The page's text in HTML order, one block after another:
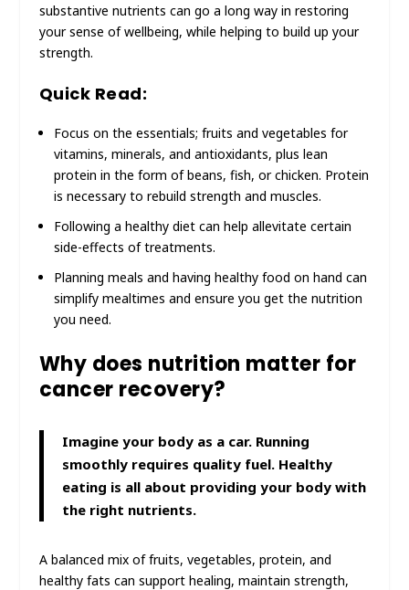
substantive nutrients can go a long way in restoring
your sense of wellbeing, while helping to build up your
strength.
Quick Read:
Focus on the essentials; fruits and vegetables for
vitamins, minerals, and antioxidants, plus lean
protein in the form of beans, fish, or chicken. Protein
is necessary to rebuild strength and muscles.
Following a healthy diet can help allevitate certain
side-effects of treatments.
Planning meals and having healthy food on hand can
simplify mealtimes and ensure you get the nutrition
you need.
Why does nutrition matter for
cancer recovery?
Imagine your body as a car. Running
smoothly requires quality fuel. Healthy
eating is all about providing your body with
the right nutrients.
A balanced mix of fruits, vegetables, protein, and
healthy fats can support healing, maintain strength,